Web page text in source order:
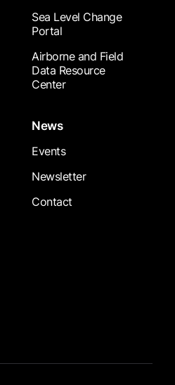
Sea Level Change
Portal
Airborne and Field
Data Resource
Center
News
Events
Newsletter
Contact